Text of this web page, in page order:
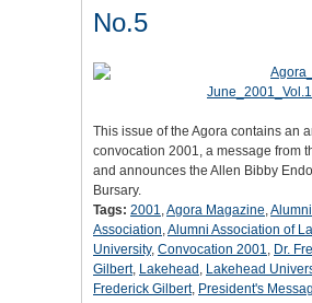
No.5
This issue of the Agora contains an
convocation 2001, a message from
and announces the Allen Bibby
Bursary.
Tags: 2001,Agora Magazine,Alumni
Association,Alumni Association of
University, Convocation 2001, Dr.
Gilbert, Lakehead , Lakehead
Frederick Gilbert, President's